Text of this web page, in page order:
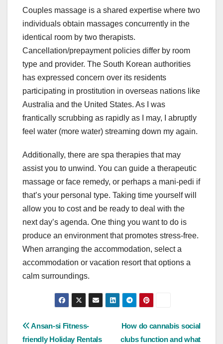
Couples massage is a shared expertise where two
individuals obtain massages concurrently in the
identical room by two therapists.
Cancellation/prepayment policies differ by room
type and provider. The South Korean authorities
has expressed concern over its residents
participating in prostitution in overseas nations like
Australia and the United States. As I was
frantically scrubbing as rapidly as I may, I abruptly
feel water (more water) streaming down my again.
Additionally, there are spa therapies that may
assist you to unwind. You can guide a therapeutic
massage or face remedy, or perhaps a mani-pedi if
that’s your personal type. Taking time yourself will
allow you to cost and be ready to deal with the
next day’s agenda. One thing you want to do is
produce an environment that promotes stress-free.
When arranging the accommodation, select a
accommodation or vacation resort that options a
calm surroundings.
Post
How do cannabis social
clubs function and what
Ansan-si Fitness-
friendly Holiday Rentals